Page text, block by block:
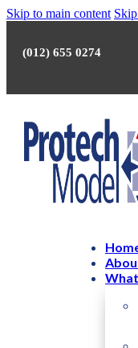
Skip to main content
(012) 655 0274